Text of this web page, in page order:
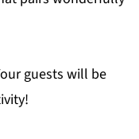
guests will be